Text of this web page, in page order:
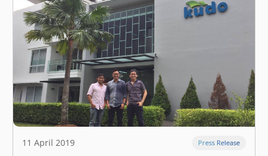
11 April 2019 Press Release